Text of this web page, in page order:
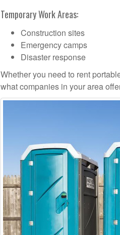
Temporary Work Areas:
Construction sites
Emergency camps
Disaster response
Whether you need to rent
what companies in your area